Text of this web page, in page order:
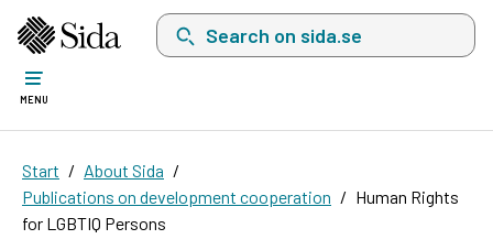
Search on sida.se, a list with search
MENU
Start
About Sida
Publications on development cooperation
Human Rights
for LGBTIQ Persons